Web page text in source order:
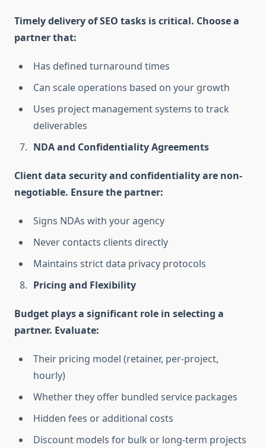
Timely delivery of SEO tasks is critical. Choose a
partner that:
Has defined turnaround times
Can scale operations based on your growth
Uses project management systems to track
deliverables
NDA and Confidentiality Agreements
Client data security and confidentiality are non-
negotiable. Ensure the partner:
Signs NDAs with your agency
Never contacts clients directly
Maintains strict data privacy protocols
Pricing and Flexibility
Budget plays a significant role in selecting a
partner. Evaluate:
Their pricing model (retainer, per-project,
hourly)
Whether they offer bundled service packages
Hidden fees or additional costs
Discount models for bulk or long-term projects